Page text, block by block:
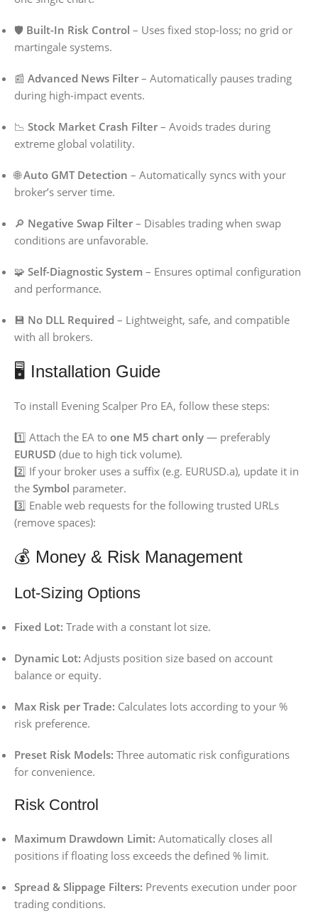
🛡️ Built-In Risk Control – Uses fixed stop-loss; no grid or
martingale systems.
📰 Advanced News Filter – Automatically pauses trading
during high-impact events.
📉 Stock Market Crash Filter – Avoids trades during
extreme global volatility.
🌐Auto GMT Detection – Automatically syncs with your
broker’s server time.
🔎 Negative Swap Filter – Disables trading when swap
conditions are unfavorable.
🧩 Self-Diagnostic System – Ensures optimal configuration
and performance.
💾 No DLL Required – Lightweight, safe, and compatible
with all brokers.
🖥️ Installation Guide
To install Evening Scalper Pro EA, follow these steps:
1️⃣ Attach the EA to one M5 chart only — preferably
EURUSD (due to high tick volume).
2️⃣ If your broker uses a suffix (e.g. EURUSD.a), update it in
the Symbol parameter.
3️⃣ Enable web requests for the following trusted URLs
(remove spaces):
💰 Money & Risk Management
Lot-Sizing Options
Fixed Lot: Trade with a constant lot size.
Dynamic Lot: Adjusts position size based on account
balance or equity.
Max Risk per Trade: Calculates lots according to your %
risk preference.
Preset Risk Models: Three automatic risk configurations
for convenience.
Risk Control
Maximum Drawdown Limit: Automatically closes all
positions if floating loss exceeds the defined % limit.
Spread & Slippage Filters: Prevents execution under poor
trading conditions.